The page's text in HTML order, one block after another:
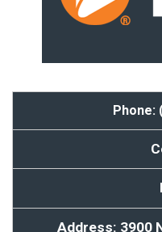
Phone:
Address: 3900